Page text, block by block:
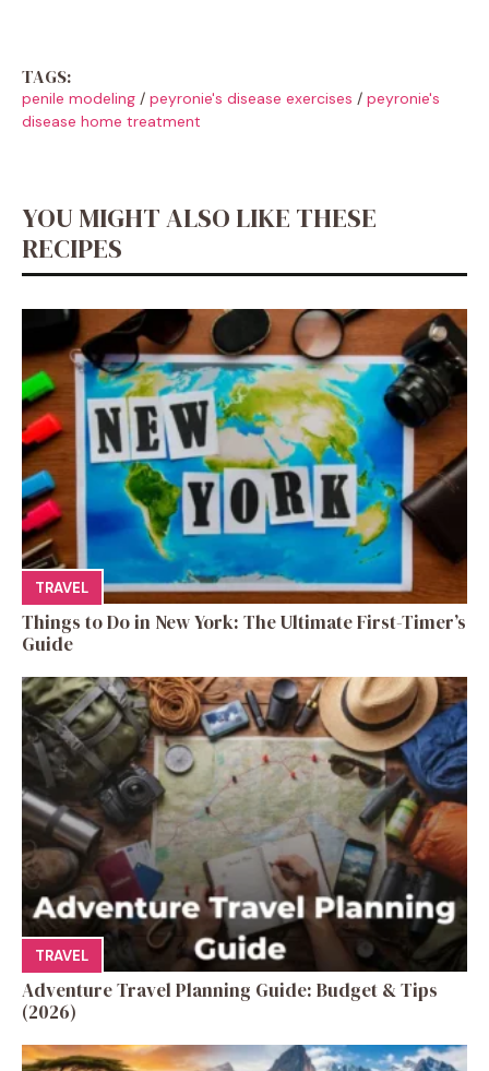
TAGS:
penile modeling / peyronie's disease exercises / peyronie's
disease home treatment
YOU MIGHT ALSO LIKE THESE
RECIPES
TRAVEL
Things to Do in New York: The Ultimate First-Timer’s
Guide
TRAVEL
Adventure Travel Planning Guide: Budget & Tips
(2026)